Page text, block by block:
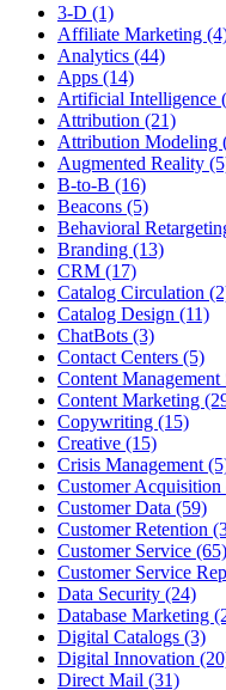
3-D (1)
Affiliate Marketing
Analytics (44)
Apps (14)
Artificial Intelligence
Attribution (21)
Attribution Modeling
Augmented Reality
B-to-B (16)
Beacons (5)
Behavioral
Branding (13)
CRM (17)
Catalog Circulation
Catalog Design (11)
ChatBots (3)
Contact Centers (5)
Content Management
Content Marketing
Copywriting (15)
Creative (15)
Crisis Management
Customer Acquisition
Customer Data (59)
Customer Retention
Customer Service (65)
Customer Service
Data Security (24)
Database Marketing
Digital Catalogs (3)
Digital Innovation
Direct Mail (31)